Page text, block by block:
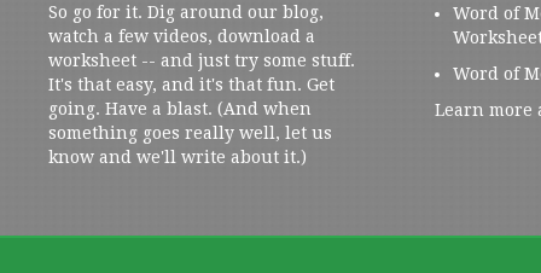
So go for it. Dig around our blog,
watch a few videos, download a
worksheet -- and just try some stuff.
It's that easy, and it's that fun. Get
going. Have a blast. (And when
something goes really well, let us
know and we'll write about it.)
Word of
Word of
Learn more